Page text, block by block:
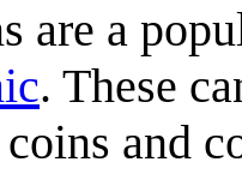
are a
. These
and